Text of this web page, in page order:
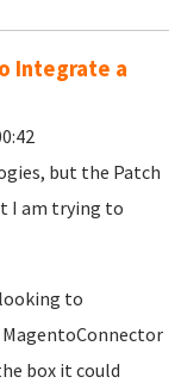
Integrate a
but the Patch
I am trying to
to
box it could